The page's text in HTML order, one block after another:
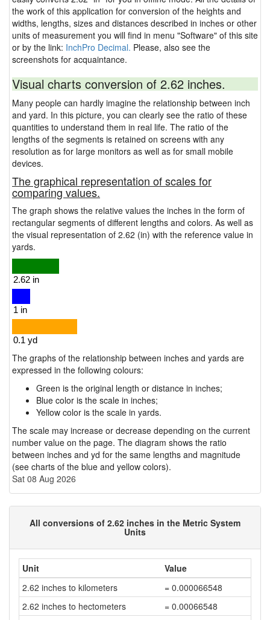
the work of this application for conversion of the heights and
widths, lengths, sizes and distances described in inches or other
units of measurement you will find in menu "Software" of this site
or by the link: InchPro Decimal. Please, also see the
screenshots for acquaintance.
Visual charts conversion of 2.62 inches.
Many people can hardly imagine the relationship between inch
and yard. In this picture, you can clearly see the ratio of these
quantities to understand them in real life. The ratio of the
lengths of the segments is retained on screens with any
resolution as for large monitors as well as for small mobile
devices.
The graphical representation of scales for
comparing values.
The graph shows the relative values the inches in the form of
rectangular segments of different lengths and colors. As well as
the visual representation of 2.62 (in) with the reference value in
yards.
The graphs of the relationship between inches and yards are
expressed in the following colours:
Green is the original length or distance in inches;
Blue color is the scale in inches;
Yellow color is the scale in yards.
The scale may increase or decrease depending on the current
number value on the page. The diagram shows the ratio
between inches and yd for the same lengths and magnitude
(see charts of the blue and yellow colors).
Sat 08 Aug 2026
All conversions of 2.62 inches in the Metric System
Units
Unit
Value
2.62 inches to kilometers
= 0.000066548
2.62 inches to hectometers
= 0.00066548